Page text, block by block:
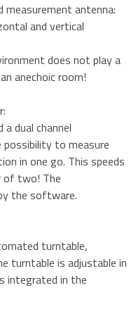
measurement antenna:
and vertical
does not play a
anechoic room!
dual channel
possibility to measure
in one go. This speeds
of two! The
the software.
turntable,
turntable is adjustable in
integrated in the